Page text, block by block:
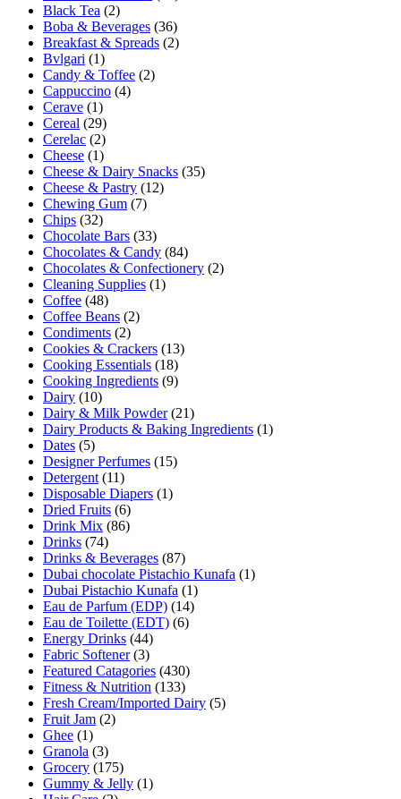
Black Tea (2)
Boba & Beverages (36)
Breakfast & Spreads (2)
Bvlgari (1)
Candy & Toffee (2)
Cappuccino (4)
Cerave (1)
Cereal (29)
Cerelac (2)
Cheese (1)
Cheese & Dairy Snacks (35)
Cheese & Pastry (12)
Chewing Gum (7)
Chips (32)
Chocolate Bars (33)
Chocolates & Candy (84)
Chocolates & Confectionery (2)
Cleaning Supplies (1)
Coffee (48)
Coffee Beans (2)
Condiments (2)
Cookies & Crackers (13)
Cooking Essentials (18)
Cooking Ingredients (9)
Dairy (10)
Dairy & Milk Powder (21)
Dairy Products & Baking Ingredients (1)
Dates (5)
Designer Perfumes (15)
Detergent (11)
Disposable Diapers (1)
Dried Fruits (6)
Drink Mix (86)
Drinks (74)
Drinks & Beverages (87)
Dubai chocolate Pistachio Kunafa (1)
Dubai Pistachio Kunafa (1)
Eau de Parfum (EDP) (14)
Eau de Toilette (EDT) (6)
Energy Drinks (44)
Fabric Softener (3)
Featured Catagories (430)
Fitness & Nutrition (133)
Fresh Cream/Imported Dairy (5)
Fruit Jam (2)
Ghee (1)
Granola (3)
Grocery (175)
Gummy & Jelly (1)